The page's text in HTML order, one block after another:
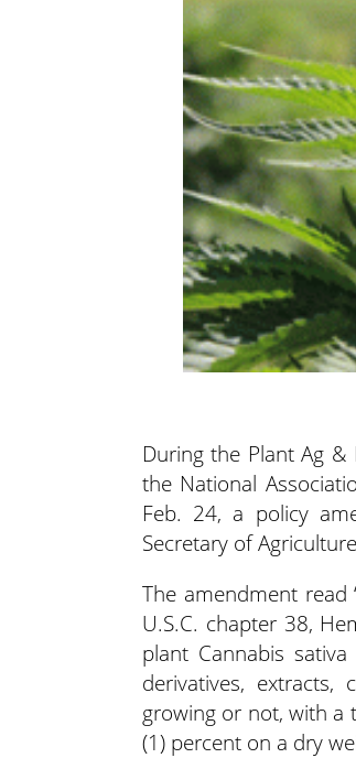
During the Plant Ag
the National
Feb. 24, a policy
Secretary of
The amendment
U.S.C. chapter 38,
plant Cannabis
derivatives,
growing or not, with a
(1) percent on a dry